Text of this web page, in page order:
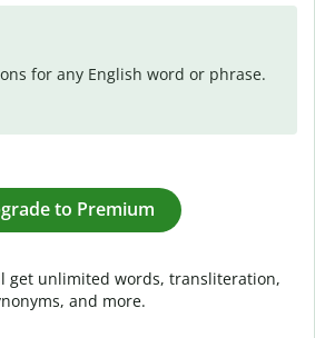
for any English word or phrase.
to Premium
get unlimited words, transliteration,
and more.